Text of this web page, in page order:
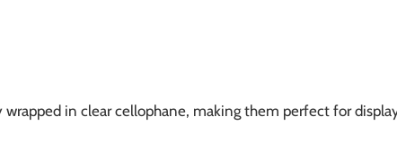
wrapped in clear cellophane, making them perfect for